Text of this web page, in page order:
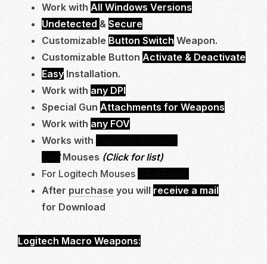
Work with All Windows Versions
Undetected &Secure
CustomizableButton Switch Weapon.
Customizable Button Activate & Deactivate
Easy Installation.
Work with any DPI
Special Gun Attachments for Weapons
Work with any FOV
Works with
Mouses (Click for list)
For Logitech Mouses
After purchase you will receive a mail
for Download
Logitech Macro Weapons:
AK47, FCAR, M11, XP-
54, M60, LEWIS GUN.